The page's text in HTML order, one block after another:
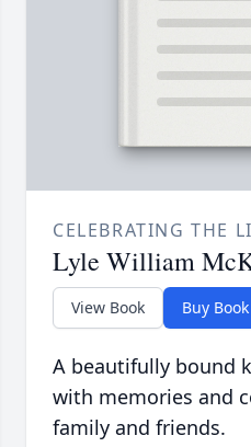
CELEBRATING THE
Lyle William
View Book Buy Book
A beautifully bound
with memories and
family and friends.